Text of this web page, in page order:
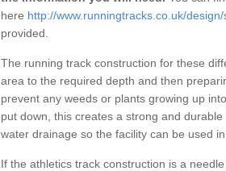
here http://www.runningtracks.co.uk/
provided.
The running track construction for these
area to the required depth and then
prevent any weeds or plants growing up
put down, this creates a strong and
water drainage so the facility can be used
If the athletics track construction is a